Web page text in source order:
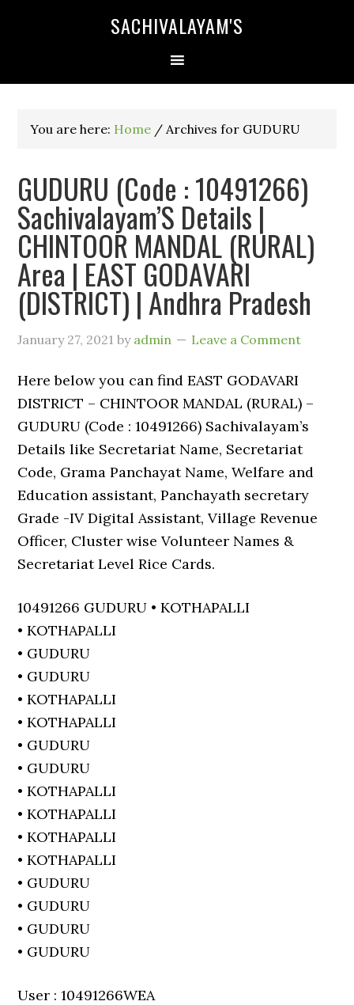
SACHIVALAYAM'S
You are here: Home / Archives for GUDURU
GUDURU (Code : 10491266)
Sachivalayam’S Details |
CHINTOOR MANDAL (RURAL)
Area | EAST GODAVARI
(DISTRICT) | Andhra Pradesh
January 27, 2021 by admin Leave a Comment
Here below you can find EAST GODAVARI
DISTRICT – CHINTOOR MANDAL (RURAL) –
GUDURU (Code : 10491266) Sachivalayam’s
Details like Secretariat Name, Secretariat
Code, Grama Panchayat Name, Welfare and
Education assistant, Panchayath secretary
Grade -IV Digital Assistant, Village Revenue
Officer, Cluster wise Volunteer Names &
Secretariat Level Rice Cards.
10491266 GUDURU • KOTHAPALLI
• KOTHAPALLI
• GUDURU
• GUDURU
• KOTHAPALLI
• KOTHAPALLI
• GUDURU
• GUDURU
• KOTHAPALLI
• KOTHAPALLI
• KOTHAPALLI
• KOTHAPALLI
• GUDURU
• GUDURU
• GUDURU
• GUDURU
User : 10491266WEA